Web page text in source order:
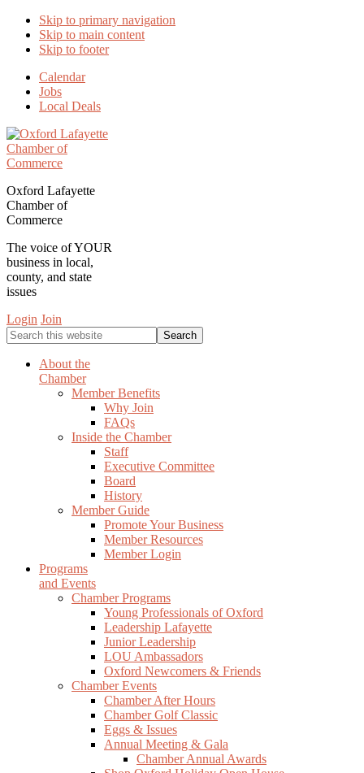
Skip to primary navigation
Skip to main content
Skip to footer
Calendar
Jobs
Local Deals
Oxford Lafayette
Chamber of
Commerce
The voice of YOUR
business in local,
county, and state
issues
Login Join
Search
this
websiteAbout the
Chamber
Member Benefits
Why Join
FAQs
Inside the Chamber
Staff
Executive Committee
Board
History
Member Guide
Promote Your Business
Member Resources
Member Login
Programs
and Events
Chamber Programs
Young Professionals of Oxford
Leadership Lafayette
Junior Leadership
LOU Ambassadors
Oxford Newcomers & Friends
Chamber Events
Chamber After Hours
Chamber Golf Classic
Eggs & Issues
Annual Meeting & Gala
Chamber Annual Awards